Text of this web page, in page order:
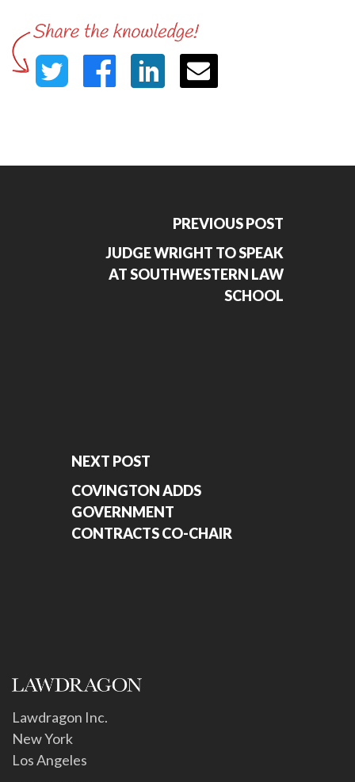
PREVIOUS POST
JUDGE WRIGHT TO SPEAK
AT SOUTHWESTERN LAW
SCHOOL
NEXT POST
COVINGTON ADDS
GOVERNMENT
CONTRACTS CO-CHAIR
Lawdragon Inc.
New York
Los Angeles